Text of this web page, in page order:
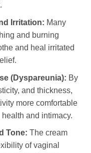
Irritation: Many
and burning
and heal irritated
(Dyspareunia): By
and thickness,
more comfortable
and intimacy.
Tone: The cream
of vaginal